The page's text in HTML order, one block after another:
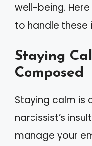
well-being.
to handle these
Staying
Composed
Staying calm is
narcissist’s
manage your